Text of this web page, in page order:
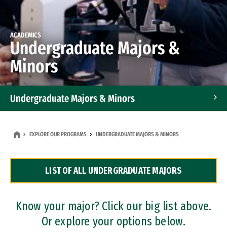
ACADEMICS
Undergraduate Majors &
Minors
Undergraduate Majors & Minors
Dual Degree Programs
Professional Certificates
EXPLORE OUR PROGRAMS UNDERGRADUATE MAJORS & MINORS
LIST OF ALL UNDERGRADUATE MAJORS
Know your major? Click our big list above.
Or explore your options below.